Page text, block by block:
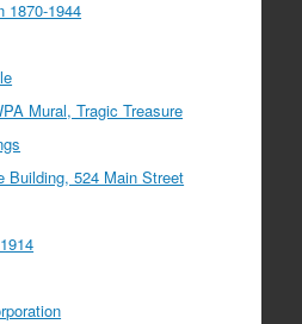
1870-1944
Mural, Tragic Treasure
Building, 524 Main Street